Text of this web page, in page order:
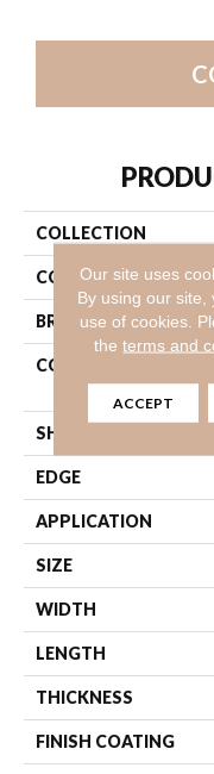
COLLECTION
COLOR
BRAND
CONSTRUCTION
SHAPE
EDGE
APPLICATION
SIZE
WIDTH
LENGTH
THICKNESS
FINISH COATING
Our site uses
By using our
use of cookies.
theterms and
ACCEPT